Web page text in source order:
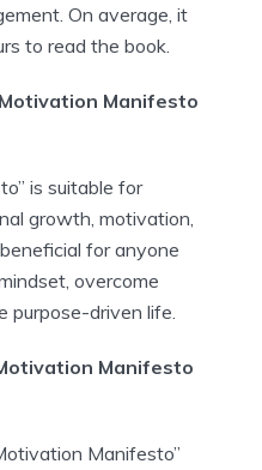
On average, it
to read the book.
Manifesto
is suitable for
growth, motivation,
for anyone
overcome
purpose-driven life.
Manifesto
Manifesto”